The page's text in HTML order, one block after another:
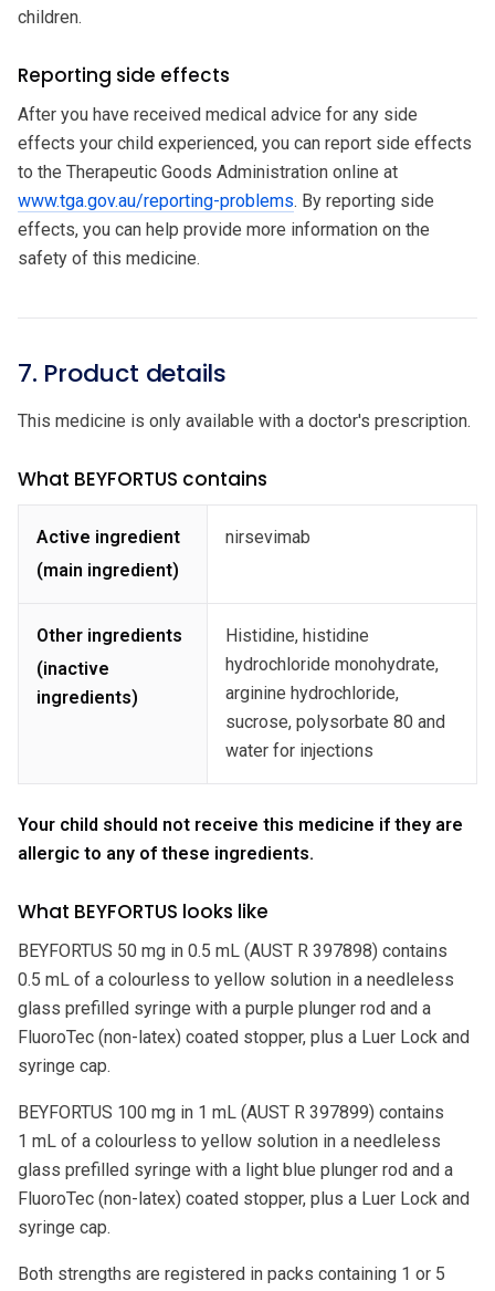
children.
Reporting side effects
After you have received medical advice for any side
effects your child experienced, you can report side effects
to the Therapeutic Goods Administration online at
www.tga.gov.au/reporting-problems. By reporting side
effects, you can help provide more information on the
safety of this medicine.
7. Product details
This medicine is only available with a doctor's prescription.
What BEYFORTUS contains
Active ingredient
(main ingredient)
nirsevimab
Other ingredients
(inactive
ingredients)
Histidine, histidine
hydrochloride monohydrate,
arginine hydrochloride,
sucrose, polysorbate 80 and
water for injections
Your child should not receive this medicine if they are
allergic to any of these ingredients.
What BEYFORTUS looks like
BEYFORTUS 50 mg in 0.5 mL (AUST R 397898) contains
0.5 mL of a colourless to yellow solution in a needleless
glass prefilled syringe with a purple plunger rod and a
FluoroTec (non-latex) coated stopper, plus a Luer Lock and
syringe cap.
BEYFORTUS 100 mg in 1 mL (AUST R 397899) contains
1 mL of a colourless to yellow solution in a needleless
glass prefilled syringe with a light blue plunger rod and a
FluoroTec (non-latex) coated stopper, plus a Luer Lock and
syringe cap.
Both strengths are registered in packs containing 1 or 5